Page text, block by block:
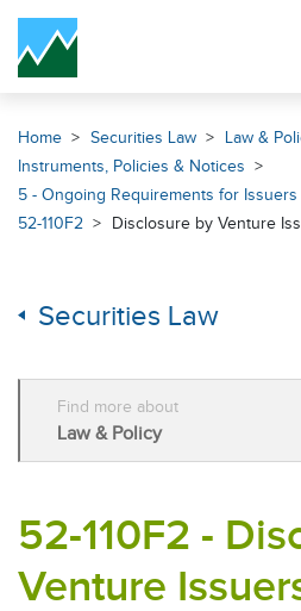
Skip Navigation
Home Securities Law
Law &
Instruments, Policies & Notices
5 - Ongoing Requirements for Issuers
52-110F2
Disclosure by Venture
Securities Law
Find more about
Law & Policy
52-110F2 -
Venture